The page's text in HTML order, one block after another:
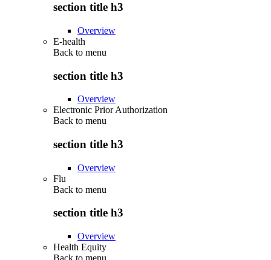
section title h3
Overview
E-health
Back to menu
section title h3
Overview
Electronic Prior Authorization
Back to menu
section title h3
Overview
Flu
Back to menu
section title h3
Overview
Health Equity